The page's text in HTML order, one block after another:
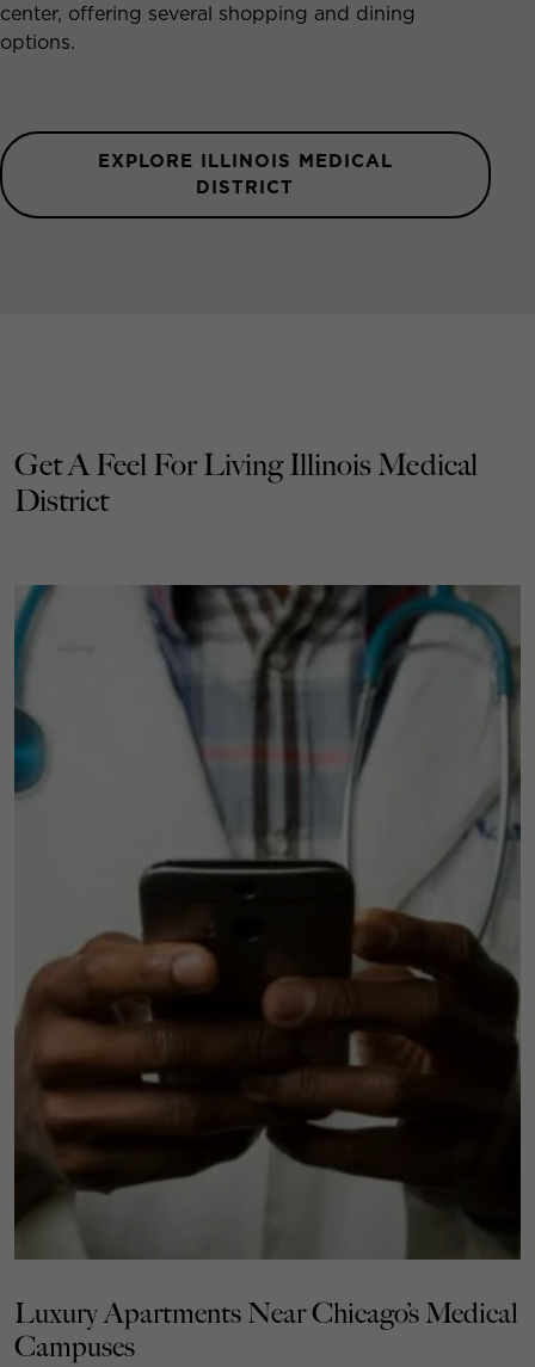
center, offering several shopping and dining
options.
EXPLORE ILLINOIS MEDICAL
DISTRICT
Get A Feel For Living Illinois Medical
District
Luxury Apartments Near Chicago’s Medical
Campuses